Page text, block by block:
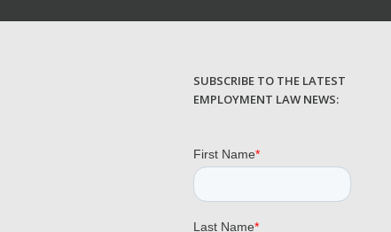
SUBSCRIBE TO THE LATEST
EMPLOYMENT LAW NEWS: